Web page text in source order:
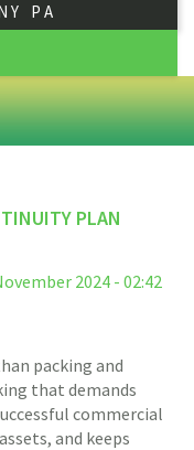
PA
PLAN
2024 - 02:42
packing and
that demands
commercial
and keeps